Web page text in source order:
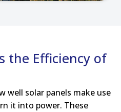
the Efficiency of
well solar panels make use
it into power. These